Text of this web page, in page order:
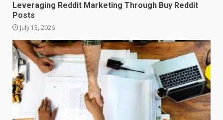
Leveraging Reddit Marketing Through Buy Reddit
Posts
July 13, 2026